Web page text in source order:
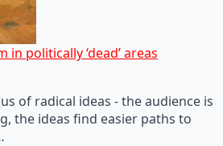
politically ‘dead’ areas
of radical ideas - the audience is
the ideas find easier paths to